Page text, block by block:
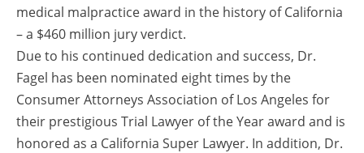
medical malpractice award in the history of California
– a $460 million jury verdict.
Due to his continued dedication and success, Dr.
Fagel has been nominated eight times by the
Consumer Attorneys Association of Los Angeles for
their prestigious Trial Lawyer of the Year award and is
honored as a California Super Lawyer. In addition, Dr.